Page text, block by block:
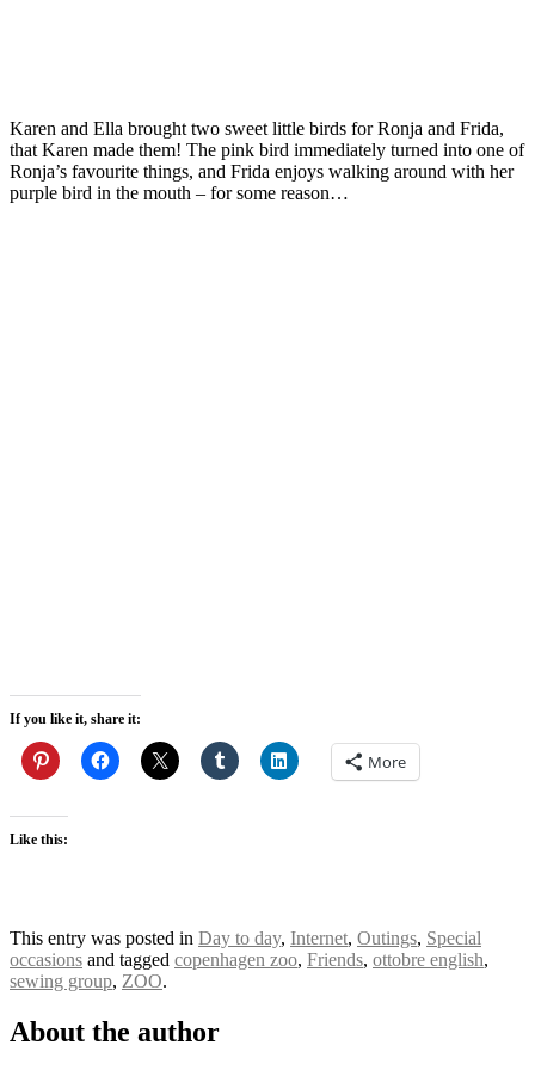
Karen and Ella brought two sweet little birds for Ronja and Frida,
that Karen made them! The pink bird immediately turned into one of
Ronja’s favourite things, and Frida enjoys walking around with her
purple bird in the mouth – for some reason…
If you like it, share it:
More
Like this:
This entry was posted in Day to day, Internet, Outings, Special
occasions and tagged copenhagen zoo, Friends, ottobre english,
sewing group, ZOO.
About the author